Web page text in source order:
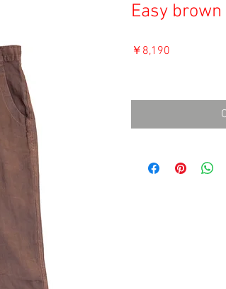
Easy
￥8,190